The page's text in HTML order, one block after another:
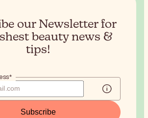
our Newsletter for
beauty news &
tips!
Subscribe